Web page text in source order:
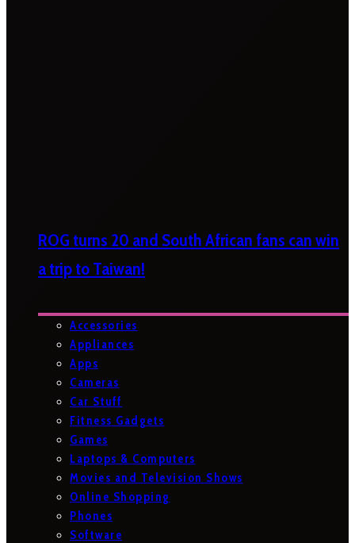
ROG turns 20 and South African fans can win
a trip to Taiwan!
Accessories
Appliances
Apps
Cameras
Car Stuff
Fitness Gadgets
Games
Laptops & Computers
Movies and Television Shows
Online Shopping
Phones
Software